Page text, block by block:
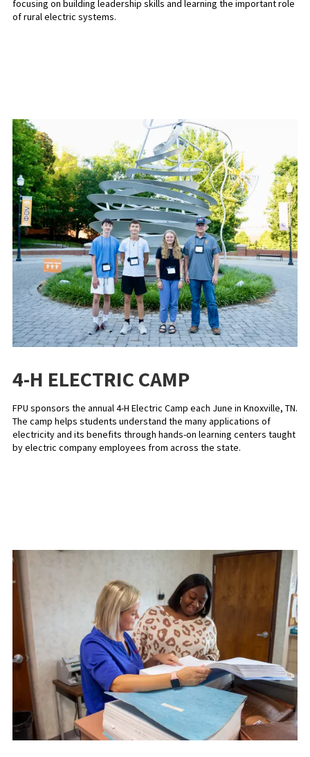
focusing on building leadership skills and learning the important role
of rural electric systems.
4-H ELECTRIC CAMP
FPU sponsors the annual 4-H Electric Camp each June in Knoxville, TN.
The camp helps students understand the many applications of
electricity and its benefits through hands-on learning centers taught
by electric company employees from across the state.